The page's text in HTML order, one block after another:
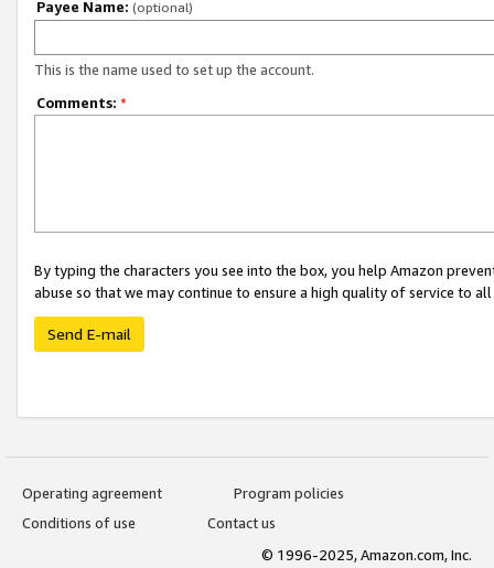
Payee Name: (optional)
This is the name used to set up the account.
Comments: *
By typing the characters you see into the box, you help Amazon
abuse so that we may continue to ensure a high quality of service to
Send E-mail
Operating agreement
Program policies
Conditions of use
Contact us
© 1996-2025, Amazon.com, Inc.